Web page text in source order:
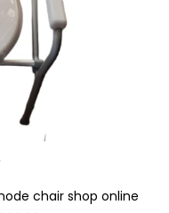
chair shop online